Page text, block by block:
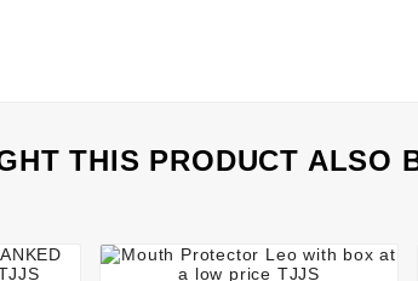
THIS PRODUCT ALSO
    